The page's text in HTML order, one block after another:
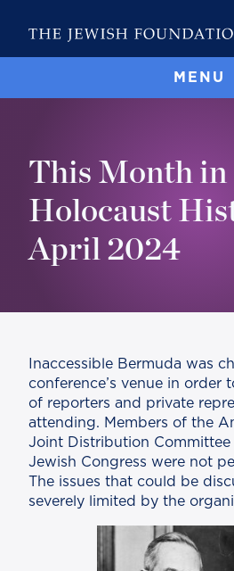
MENU
This Month in
Holocaust
April 2024
Inaccessible Bermuda was
conference’s venue in order
of reporters and private
attending. Members of the
Joint Distribution Committee
Jewish Congress were not
The issues that could be
severely limited by the